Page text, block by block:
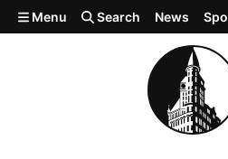
Skip to main content
Menu Search News